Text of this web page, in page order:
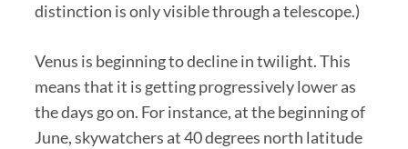
distinction is only visible through a telescope.)
Venus is beginning to decline in twilight. This
means that it is getting progressively lower as
the days go on. For instance, at the beginning of
June, skywatchers at 40 degrees north latitude